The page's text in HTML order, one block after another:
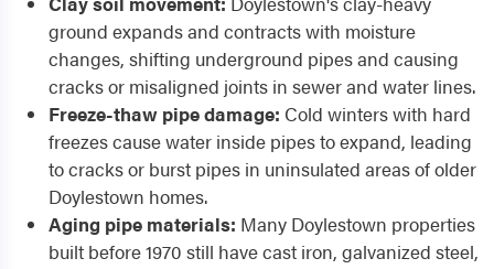
ground expands and contracts with moisture
changes, shifting underground pipes and causing
cracks or misaligned joints in sewer and water lines.
Freeze-thaw pipe damage: Cold winters with hard
freezes cause water inside pipes to expand, leading
to cracks or burst pipes in uninsulated areas of older
Doylestown homes.
Aging pipe materials: Many Doylestown properties
built before 1970 still have cast iron, galvanized steel,